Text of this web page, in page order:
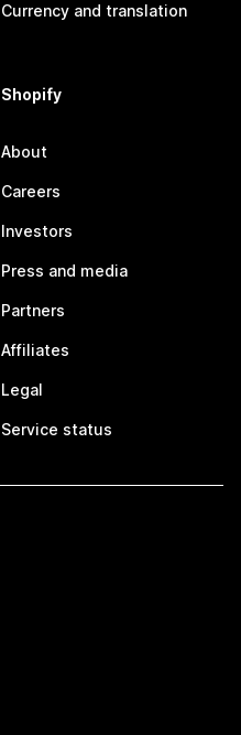
Currency and translation
Shopify
About
Careers
Investors
Press and media
Partners
Affiliates
Legal
Service status